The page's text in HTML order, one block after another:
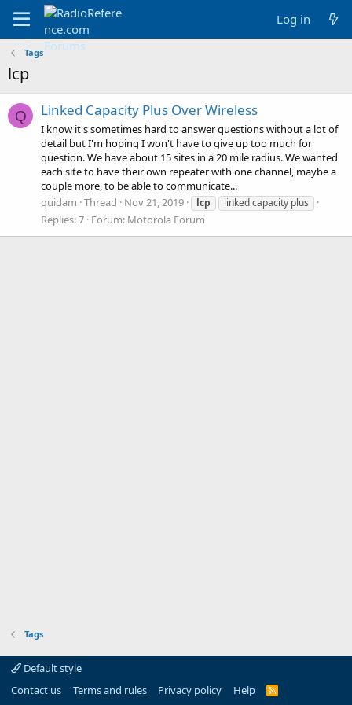
Log in
Tags
lcp
Q Linked Capacity Plus Over Wireless
I know it's sometimes hard to answer questions without a lot of
detail but I'm hoping I won't have to give up too much for
question. We have about 15 sites in a 20 mile radius. We wanted
each site to have their own repeater with one channel, maybe a
couple more, to be able to communicate...
quidam Thread Nov 21, 2019 lcp linked capacity plus
Replies: 7 Forum: Motorola Forum
Tags
Default style
Contact us
Terms and rules Privacy policy Help
R